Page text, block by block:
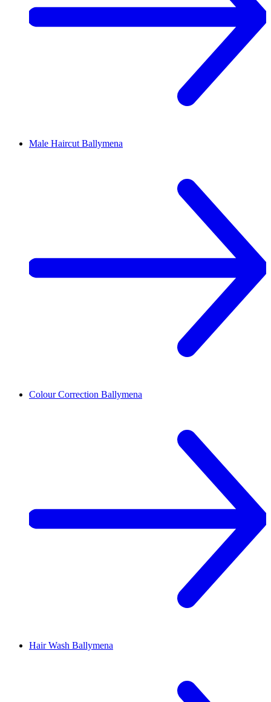
Male Haircut Ballymena
Colour Correction Ballymena
Hair Wash Ballymena